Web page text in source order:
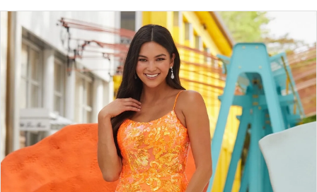
Products
Views
Carousel
Skip
end
PAUSE AUTOPLAY
PREVIOUS SLIDE
NEXT SLIDE